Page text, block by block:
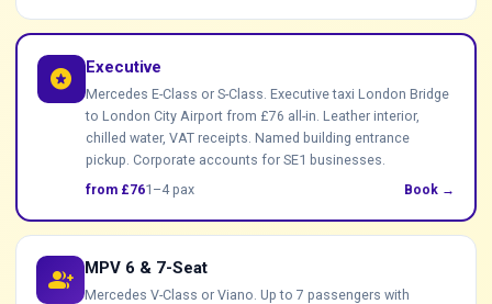
stars Executive
Mercedes E-Class or S-Class. Executive taxi London Bridge
to London City Airport from £76 all-in. Leather interior,
chilled water, VAT receipts. Named building entrance
pickup. Corporate accounts for SE1 businesses.
from £761–4 pax Book →
group_add MPV 6 & 7-Seat
Mercedes V-Class or Viano. Up to 7 passengers with